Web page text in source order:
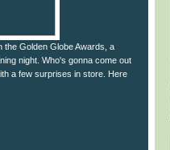
the Golden Globe Awards, a
night. Who's gonna come out
a few surprises in store. Here